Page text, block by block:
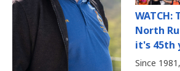
WATCH:
North
it's 45th
Since